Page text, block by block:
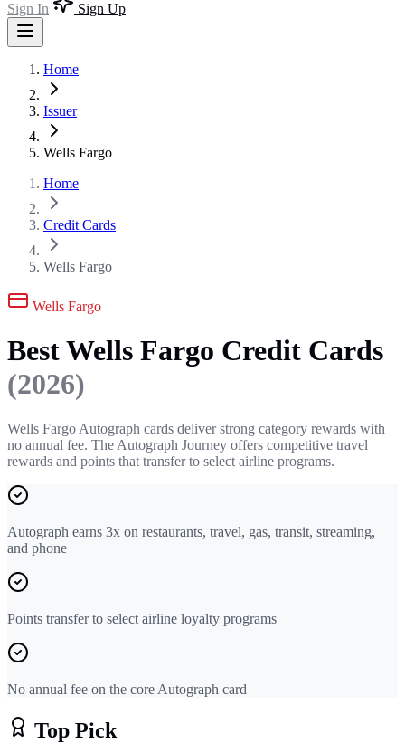
Sign In
Sign Up
Home
Issuer
Wells Fargo
Home
Credit Cards
Wells Fargo
Wells Fargo
Best Wells Fargo Credit Cards
(2026)
Wells Fargo Autograph cards deliver strong category rewards with
no annual fee. The Autograph Journey offers competitive travel
rewards and points that transfer to select airline programs.
Autograph earns 3x on restaurants, travel, gas, transit, streaming,
and phone
Points transfer to select airline loyalty programs
No annual fee on the core Autograph card
Top Pick